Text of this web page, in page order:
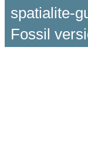
spatialite-
Fossil